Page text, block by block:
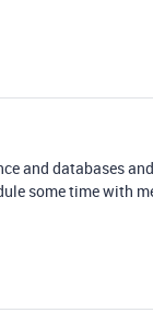
and databases
some time with